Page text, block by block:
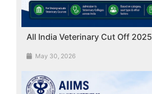
All India Veterinary Cut Off 2025
May 30, 2026